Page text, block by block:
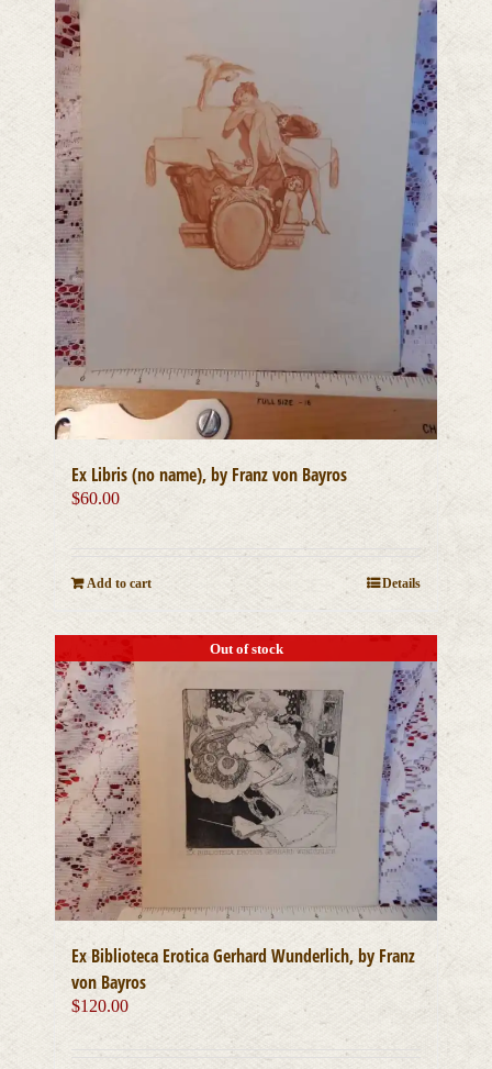
Ex Libris (no name), by Franz von Bayros
$60.00
Add to cart Details
Out of stock
Ex Biblioteca Erotica Gerhard Wunderlich, by Franz
von Bayros
$120.00